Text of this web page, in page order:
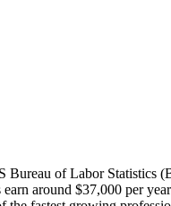
Bureau of Labor Statistics
around $37,000 per